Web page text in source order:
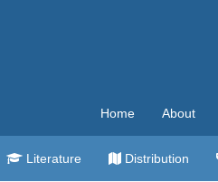
Home About
Literature Distribution